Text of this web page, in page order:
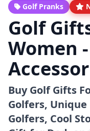
Golf Pranks
Golf
Women
Buy Golf Gifts
Golfers, Unique
Golfers, Cool